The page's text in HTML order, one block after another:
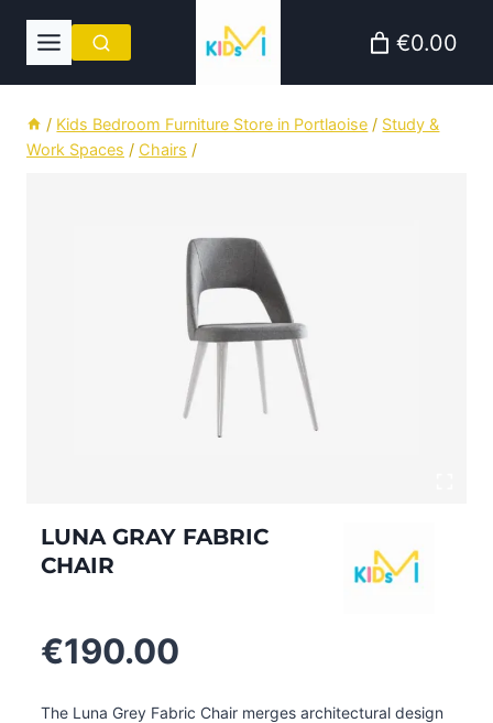
€0.00
/ Kids Bedroom Furniture Store in Portlaoise / Study &
Work Spaces / Chairs /
LUNA GRAY FABRIC
CHAIR
€190.00
The Luna Grey Fabric Chair merges architectural design